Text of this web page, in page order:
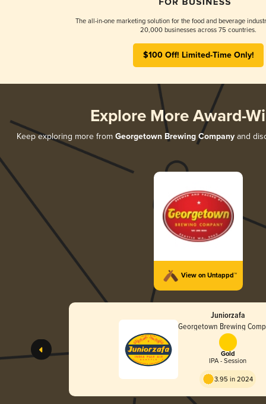
The all-in-one marketing solution for the food and beverage
20,000 businesses across 75 countries.
$100 Off! Limited-Time Only!
Explore More Award-
Keep exploring more from Georgetown Brewing Companyand
View on Untappd™
Juniorzafa
Georgetown Brewing
Gold
IPA - Session
3.95 in 2024